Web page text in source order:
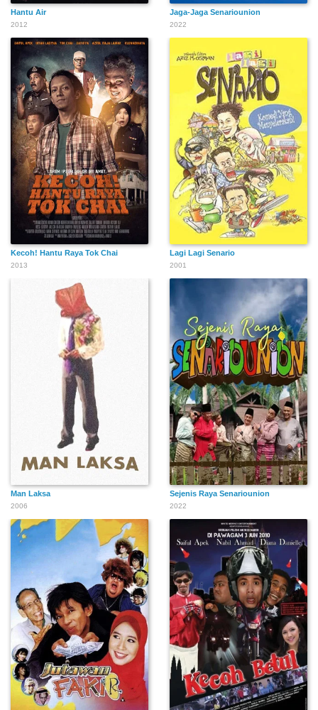
Hantu Air
2012
Jaga-Jaga Senariounion
2022
Kecoh! Hantu Raya Tok Chai
2013
Lagi Lagi Senario
2001
Man Laksa
2006
Sejenis Raya Senariounion
2022